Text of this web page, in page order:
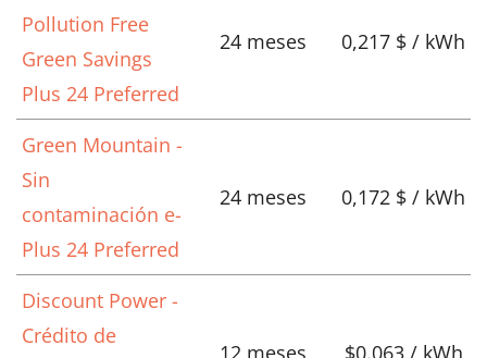
Pollution Free
Green Savings
Plus 24 Preferred
24 meses 0,217 $ / kWh
Green Mountain -
Sin
contaminación e-
Plus 24 Preferred
24 meses 0,172 $ / kWh
Discount Power -
Crédito de
12 meses $0.063 / kWh